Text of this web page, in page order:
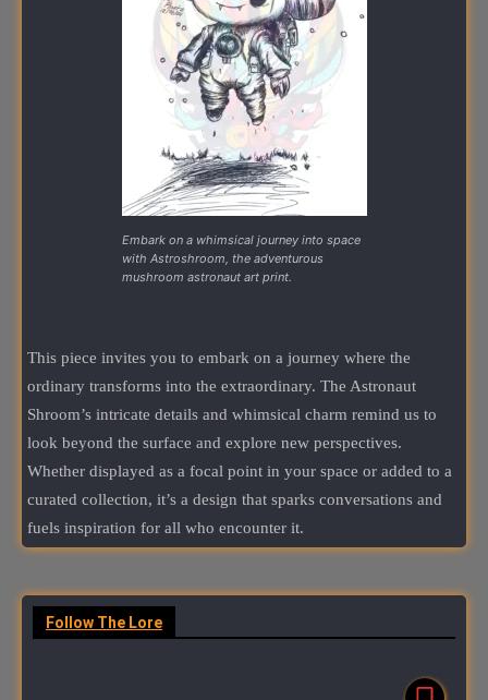
Embark on a whimsical journey into space
with Astroshroom, the adventurous
mushroom astronaut art print.
This piece invites you to embark on a journey where the
ordinary transforms into the extraordinary. The Astronaut
Shroom’s intricate details and whimsical charm remind us to
look beyond the surface and explore new perspectives.
Whether displayed as a focal point in your space or added to a
curated collection, it’s a design that sparks conversations and
fuels inspiration for all who encounter it.
Follow The Lore